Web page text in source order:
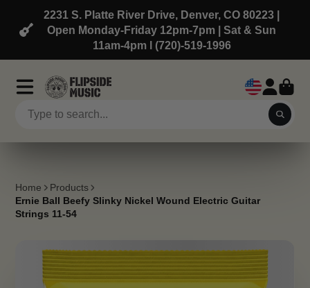
2231 S. Platte River Drive, Denver, CO 80223 |
Open Monday-Friday 12pm-7pm | Sat & Sun
11am-4pm l (720)-519-1996
Home
Products
Ernie Ball Beefy Slinky Nickel Wound Electric Guitar
Strings 11-54